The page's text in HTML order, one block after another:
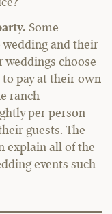
Some
and their
weddings choose
pay at their own
ranch
per person
guests. The
explain all of the
events such